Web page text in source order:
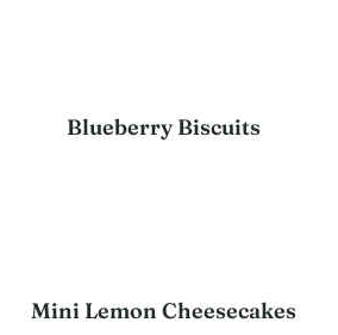
Blueberry Biscuits
Mini Lemon Cheesecakes